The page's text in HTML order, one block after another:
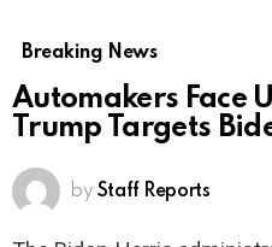
Breaking News
Automakers Face
Trump Targets
by Staff Reports